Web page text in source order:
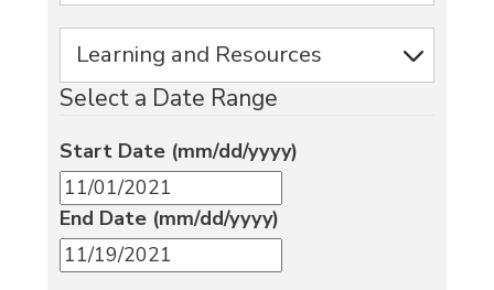
Select a Date Range
Start Date (mm/dd/yyyy)
End Date (mm/dd/yyyy)